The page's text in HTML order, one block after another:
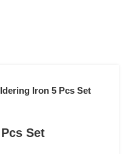
Iron 5 Pcs Set
Set